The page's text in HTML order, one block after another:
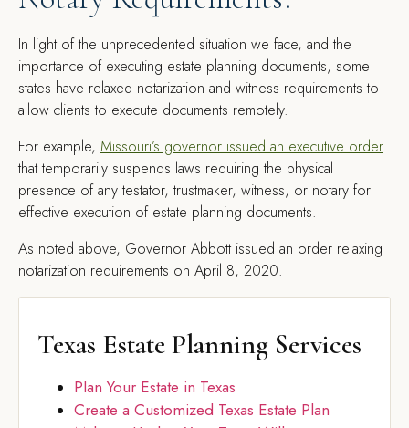
In light of the unprecedented situation we face, and the
importance of executing estate planning documents, some
states have relaxed notarization and witness requirements to
allow clients to execute documents remotely.
For example, Missouri’s governor issued an executive order
that temporarily suspends laws requiring the physical
presence of any testator, trustmaker, witness, or notary for
effective execution of estate planning documents.
As noted above, Governor Abbott issued an order relaxing
notarization requirements on April 8, 2020.
Texas Estate Planning Services
Plan Your Estate in Texas
Create a Customized Texas Estate Plan